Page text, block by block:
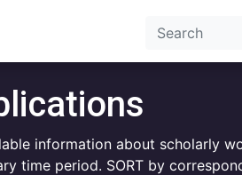
information about scholarly
time period. SORT by